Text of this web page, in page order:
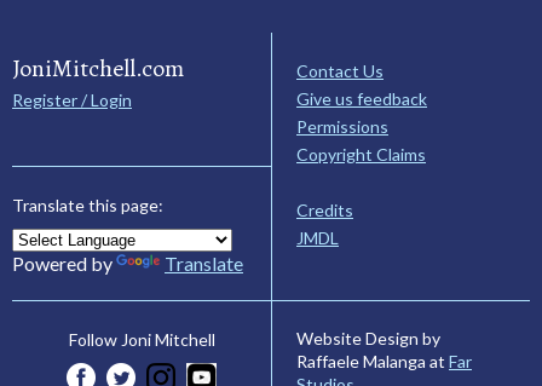
JoniMitchell.com
Register / Login
Translate this page:
Powered by Translate
Contact Us
Give us feedback
Permissions
Copyright Claims
Credits
JMDL
Follow Joni Mitchell
Website Design by
Raffaele Malanga at Far